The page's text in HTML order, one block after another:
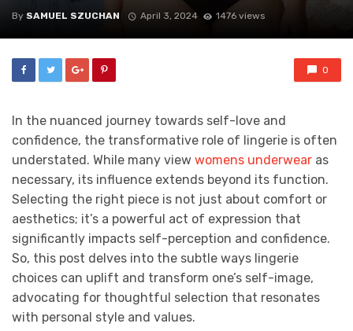
By SAMUEL SZUCHAN April 3, 2024 1476 views
0
In the nuanced journey towards self-love and
confidence, the transformative role of lingerie is often
understated. While many view womens underwear as
necessary, its influence extends beyond its function.
Selecting the right piece is not just about comfort or
aesthetics; it’s a powerful act of expression that
significantly impacts self-perception and confidence.
So, this post delves into the subtle ways lingerie
choices can uplift and transform one’s self-image,
advocating for thoughtful selection that resonates
with personal style and values.